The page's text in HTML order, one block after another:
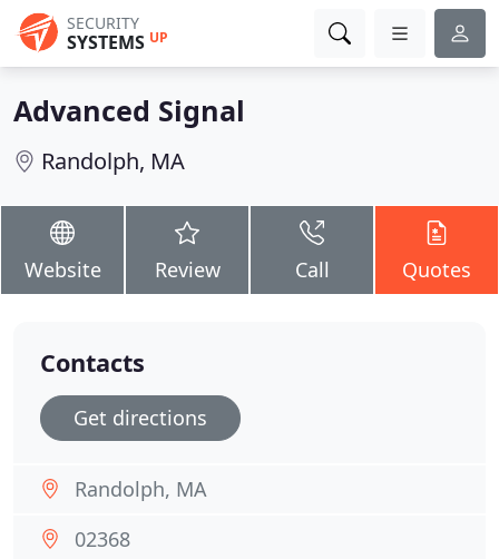
SECURITY
SYSTEMS UP
Advanced Signal
Randolph, MA
Website Review Call Quotes
Contacts
Get directions
Randolph, MA
02368